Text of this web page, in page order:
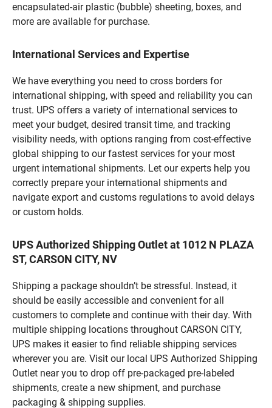
encapsulated-air plastic (bubble) sheeting, boxes, and
more are available for purchase.
International Services and Expertise
We have everything you need to cross borders for
international shipping, with speed and reliability you can
trust. UPS offers a variety of international services to
meet your budget, desired transit time, and tracking
visibility needs, with options ranging from cost-effective
global shipping to our fastest services for your most
urgent international shipments. Let our experts help you
correctly prepare your international shipments and
navigate export and customs regulations to avoid delays
or custom holds.
UPS Authorized Shipping Outlet at 1012 N PLAZA
ST, CARSON CITY, NV
Shipping a package shouldn’t be stressful. Instead, it
should be easily accessible and convenient for all
customers to complete and continue with their day. With
multiple shipping locations throughout CARSON CITY,
UPS makes it easier to find reliable shipping services
wherever you are. Visit our local UPS Authorized Shipping
Outlet near you to drop off pre-packaged pre-labeled
shipments, create a new shipment, and purchase
packaging & shipping supplies.